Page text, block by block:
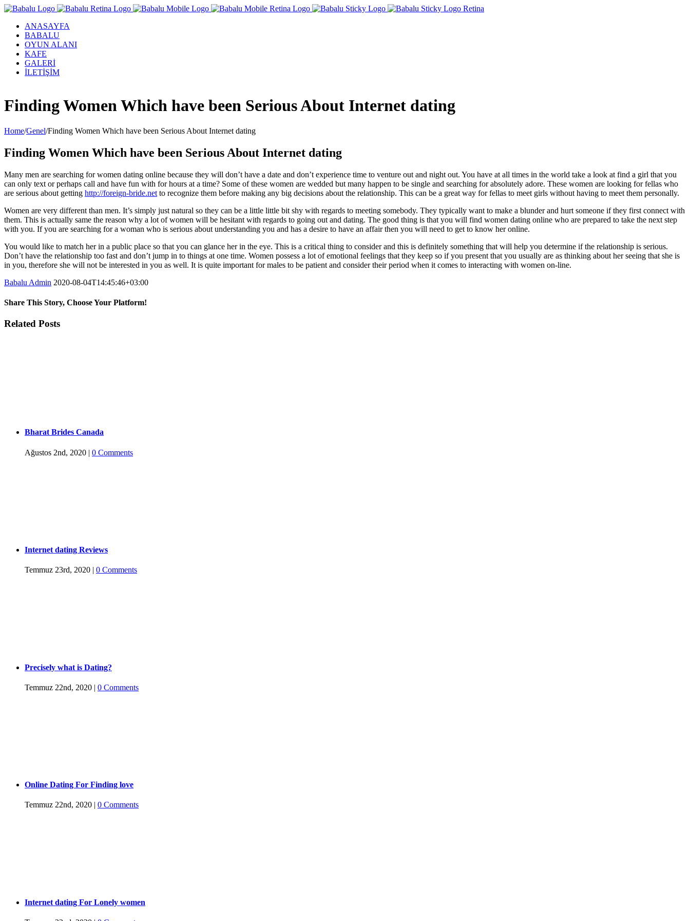
ANASAYFA
BABALU
OYUN ALANI
KAFE
GALERİ
İLETİŞİM
Finding Women Which have been Serious About Internet dating
Home/Genel/Finding Women Which have been Serious About Internet dating
Finding Women Which have been Serious About Internet dating
Many men are searching for women dating online because they will don’t have a date and don’t experience time to venture out and night out. You have at all times in the world take a look at find a girl that you
can only text or perhaps call and have fun with for hours at a time? Some of these women are wedded but many happen to be single and searching for absolutely adore. These women are looking for fellas who
are serious about getting http://foreign-bride.net to recognize them before making any big decisions about the relationship. This can be a great way for fellas to meet girls without having to meet them personally.
Women are very different than men. It’s simply just natural so they can be a little little bit shy with regards to meeting somebody. They typically want to make a blunder and hurt someone if they first connect with
them. This is actually same the reason why a lot of women will be hesitant with regards to going out and dating. The good thing is that you will find women dating online who are prepared to take the next step
with you. If you are searching for a woman who is serious about understanding you and has a desire to have an affair then you will need to get to know her online.
You would like to match her in a public place so that you can glance her in the eye. This is a critical thing to consider and this is definitely something that will help you determine if the relationship is serious.
Don’t have the relationship too fast and don’t jump in to things at one time. Women possess a lot of emotional feelings that they keep so if you present that you usually are as thinking about her seeing that she is
in you, therefore she will not be interested in you as well. It is quite important for males to be patient and consider their period when it comes to interacting with women on-line.
Babalu Admin 2020-08-04T14:45:46+03:00
Share This Story, Choose Your Platform!
Facebook
Twitter
Tumblr
Google+
Pinterest
Related Posts
Bharat Brides Canada
Ağustos 2nd, 2020 | 0 Comments
Internet dating Reviews
Temmuz 23rd, 2020 | 0 Comments
Precisely what is Dating?
Temmuz 22nd, 2020 | 0 Comments
Online Dating For Finding love
Temmuz 22nd, 2020 | 0 Comments
Internet dating For Lonely women